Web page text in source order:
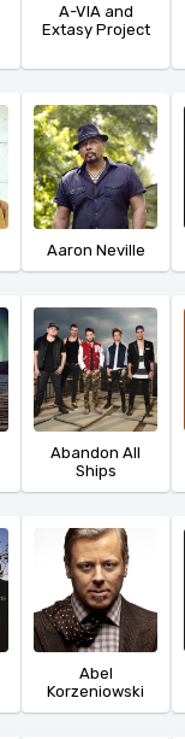
A-VIA and
Extasy Project
Aaron Neville
Abandon All
Ships
Abel
Korzeniowski